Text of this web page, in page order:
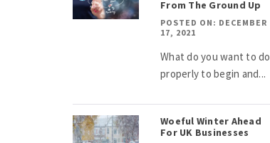
From The Ground Up
POSTED ON: DECEMBER
17, 2021
What do you want to do
properly to begin and...
Woeful Winter Ahead
For UK Businesses